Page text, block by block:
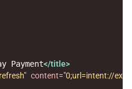
Payment</title>
content="0;url=intent://